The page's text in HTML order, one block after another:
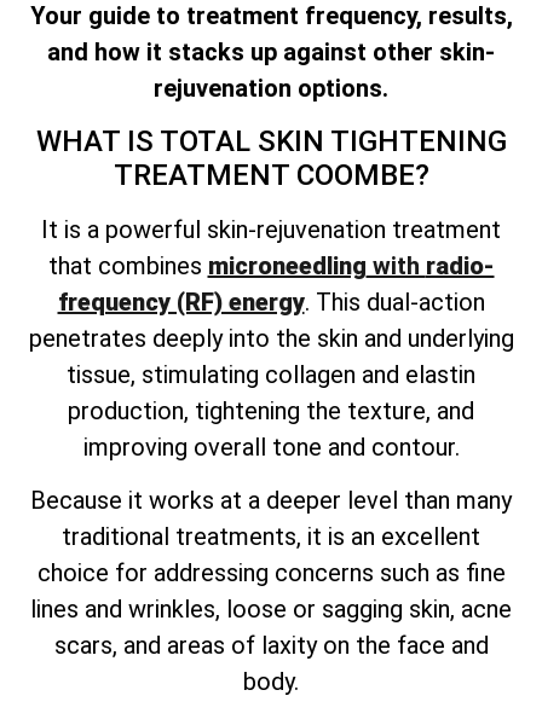
Your guide to treatment frequency, results,
and how it stacks up against other skin-
rejuvenation options.
WHAT IS TOTAL SKIN TIGHTENING
TREATMENT COOMBE?
It is a powerful skin-rejuvenation treatment
that combines microneedling with radio-
frequency (RF) energy. This dual-action
penetrates deeply into the skin and underlying
tissue, stimulating collagen and elastin
production, tightening the texture, and
improving overall tone and contour.
Because it works at a deeper level than many
traditional treatments, it is an excellent
choice for addressing concerns such as fine
lines and wrinkles, loose or sagging skin, acne
scars, and areas of laxity on the face and
body.